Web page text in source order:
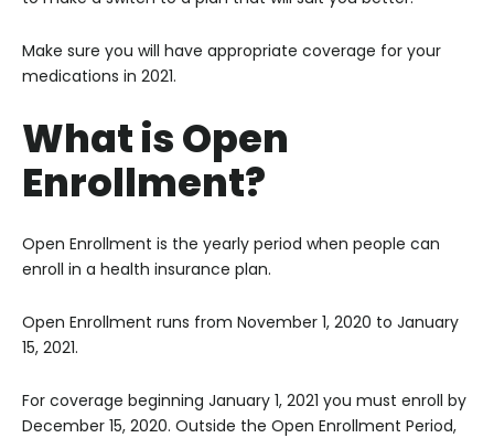
Make sure you will have appropriate coverage for your
medications in 2021.
What is Open
Enrollment?
Open Enrollment is the yearly period when people can
enroll in a health insurance plan.
Open Enrollment runs from November 1, 2020 to January
15, 2021.
For coverage beginning January 1, 2021 you must enroll by
December 15, 2020. Outside the Open Enrollment Period,